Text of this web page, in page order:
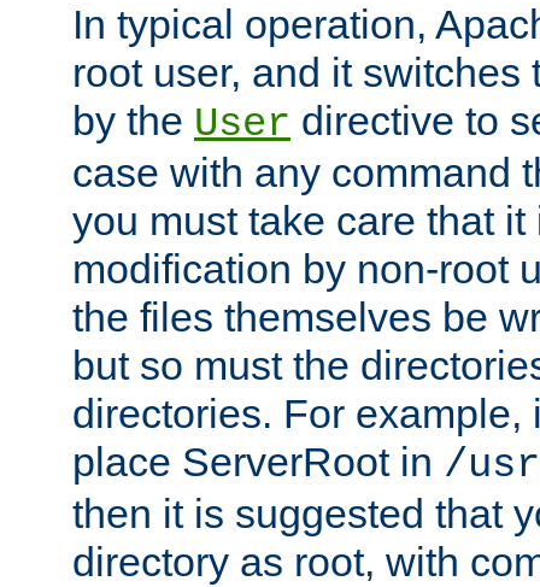
In typical operation,
root user, and it switches
by the User directive to
case with any command
you must take care that
modification by non-root
the files themselves be
but so must the
directories. For example,
place ServerRoot in /
then it is suggested that
directory as root, with